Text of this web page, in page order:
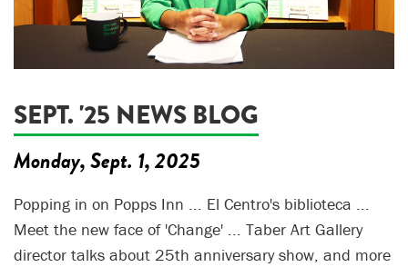
SEPT. '25 NEWS BLOG
Monday, Sept. 1, 2025
Popping in on Popps Inn ... El Centro's biblioteca ...
Meet the new face of 'Change' ... Taber Art Gallery
director talks about 25th anniversary show, and more